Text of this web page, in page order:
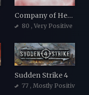
Company of Heroes 2
80 , Very Positive
Sudden Strike 4
77 , Mostly Positive